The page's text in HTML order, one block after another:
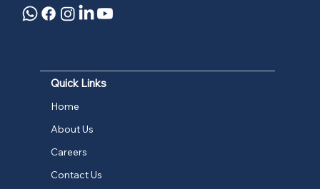
Quick Links
Home
About Us
Contact Us
Careers